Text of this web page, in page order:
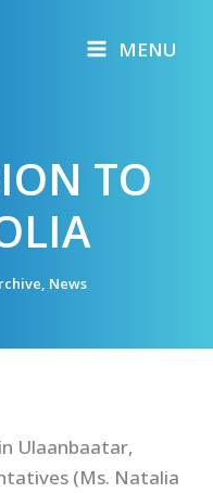
MENU
TO
, News
Ulaanbaatar,
(Ms. Natalia